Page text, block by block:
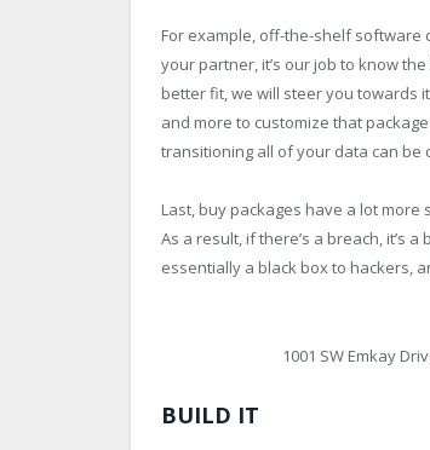
For example, off-the-shelf software
your partner, it’s our job to know
better fit, we will steer you towards
and more to customize that
transitioning all of your data can be
Last, buy packages have a lot
As a result, if there’s a breach, it’s
essentially a black box to hackers,
1001 SW Emkay
BUILD IT